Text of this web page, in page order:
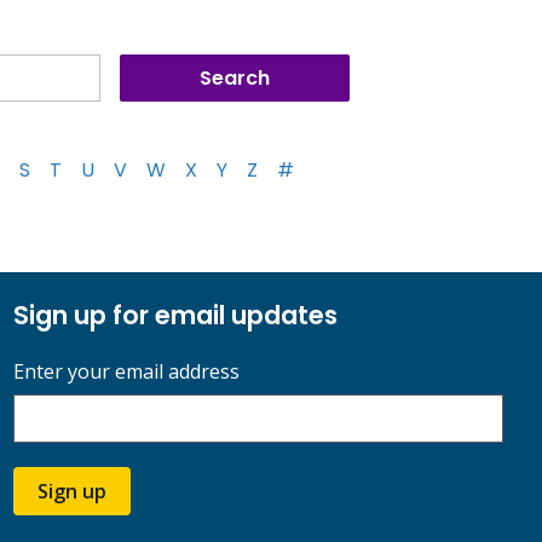
S T U V W X Y Z #
Sign up for email updates
Enter your email address
Sign up